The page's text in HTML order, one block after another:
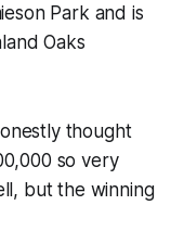
Park and is
Oaks
thought
so very
but the winning